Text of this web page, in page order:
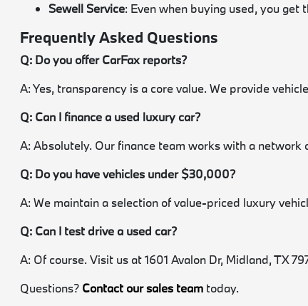
Sewell Service: Even when buying used, you
Frequently Asked Questions
Q: Do you offer CarFax reports?
A: Yes, transparency is a core value. We provide
Q: Can I finance a used luxury car?
A: Absolutely. Our finance team works with a network
Q: Do you have vehicles under $30,000?
A: We maintain a selection of value-priced luxury
Q: Can I test drive a used car?
A: Of course. Visit us at 1601 Avalon Dr, Midland, TX
Questions? Contact our sales team today.